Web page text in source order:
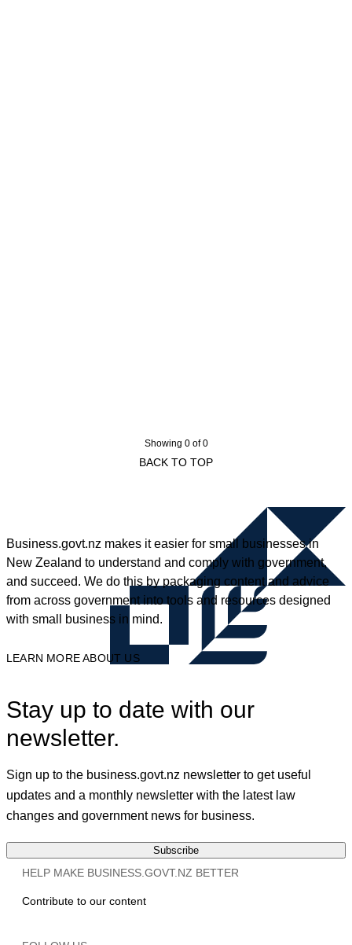
Showing 0 of 0
BACK TO TOP
Business.govt.nz makes it easier for small businesses in
New Zealand to understand and comply with government,
and succeed. We do this by packaging content and advice
from across government into tools and resources designed
with small business in mind.
LEARN MORE ABOUT US
Stay up to date with our
newsletter.
Sign up to the business.govt.nz newsletter to get useful
updates and a monthly newsletter with the latest law
changes and government news for business.
Subscribe
HELP MAKE BUSINESS.GOVT.NZ BETTER
Contribute to our content